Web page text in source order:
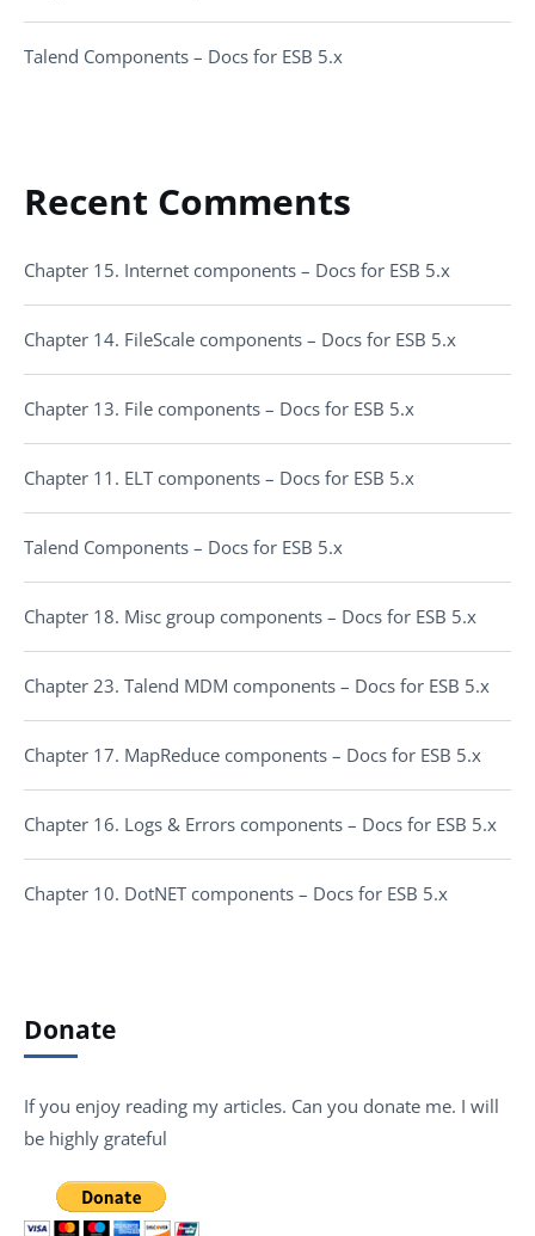
Talend Components – Docs for ESB 5.x
Recent Comments
Chapter 15. Internet components – Docs for ESB 5.x
Chapter 14. FileScale components – Docs for ESB 5.x
Chapter 13. File components – Docs for ESB 5.x
Chapter 11. ELT components – Docs for ESB 5.x
Talend Components – Docs for ESB 5.x
Chapter 18. Misc group components – Docs for ESB 5.x
Chapter 23. Talend MDM components – Docs for ESB 5.x
Chapter 17. MapReduce components – Docs for ESB 5.x
Chapter 16. Logs & Errors components – Docs for ESB 5.x
Chapter 10. DotNET components – Docs for ESB 5.x
Donate
If you enjoy reading my articles. Can you donate me. I will
be highly grateful